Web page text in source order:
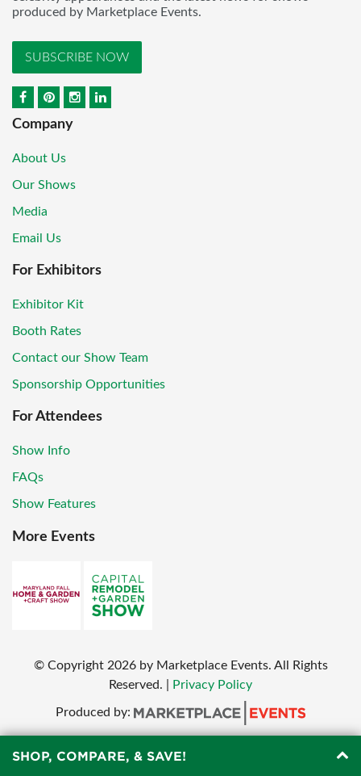
produced by Marketplace Events.
SUBSCRIBE NOW
Company
About Us
Our Shows
Media
Email Us
For Exhibitors
Exhibitor Kit
Booth Rates
Contact our Show Team
Sponsorship Opportunities
For Attendees
Show Info
FAQs
Show Features
More Events
© Copyright 2026 by Marketplace Events. All Rights
Reserved.
Privacy Policy
Produced by:
SHOP, COMPARE, & SAVE!